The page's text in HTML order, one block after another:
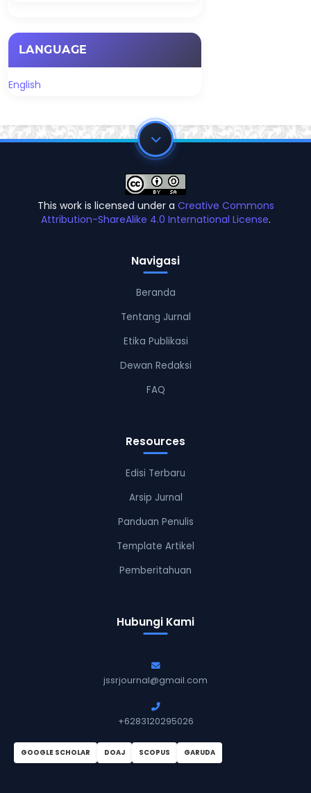
LANGUAGE
English
This work is licensed under a Creative Commons
Attribution-ShareAlike 4.0 International License.
Navigasi
Beranda
Tentang Jurnal
Etika Publikasi
Dewan Redaksi
FAQ
Resources
Edisi Terbaru
Arsip Jurnal
Panduan Penulis
Template Artikel
Pemberitahuan
Hubungi Kami
jssrjournal@gmail.com
+6283120295026
GOOGLE SCHOLAR DOAJ SCOPUS GARUDA